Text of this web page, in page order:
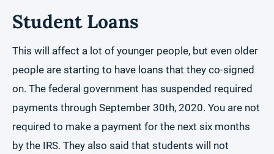
Student Loans
This will affect a lot of younger people, but even older
people are starting to have loans that they co-signed
on. The federal government has suspended required
payments through September 30th, 2020. You are not
required to make a payment for the next six months
by the IRS. They also said that students will not